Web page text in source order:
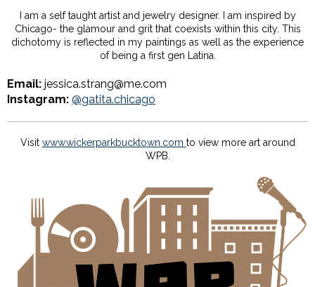
I am a self taught artist and jewelry designer. I am inspired by
Chicago- the glamour and grit that coexists within this city. This
dichotomy is reflected in my paintings as well as the experience
of being a first gen Latina.
Email: jessica.strang@me.com
Instagram: @gatita.chicago
Visit www.wickerparkbucktown.com to view more art around
WPB.